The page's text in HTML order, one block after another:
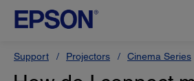
Support Projectors Cinema Series